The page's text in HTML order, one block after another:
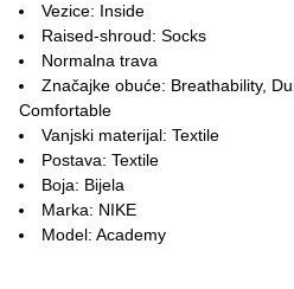
Vezice: Inside
Raised-shroud: Socks
Normalna trava
Značajke obuće: Breathability,
Comfortable
Vanjski materijal: Textile
Postava: Textile
Boja: Bijela
Marka: NIKE
Model: Academy